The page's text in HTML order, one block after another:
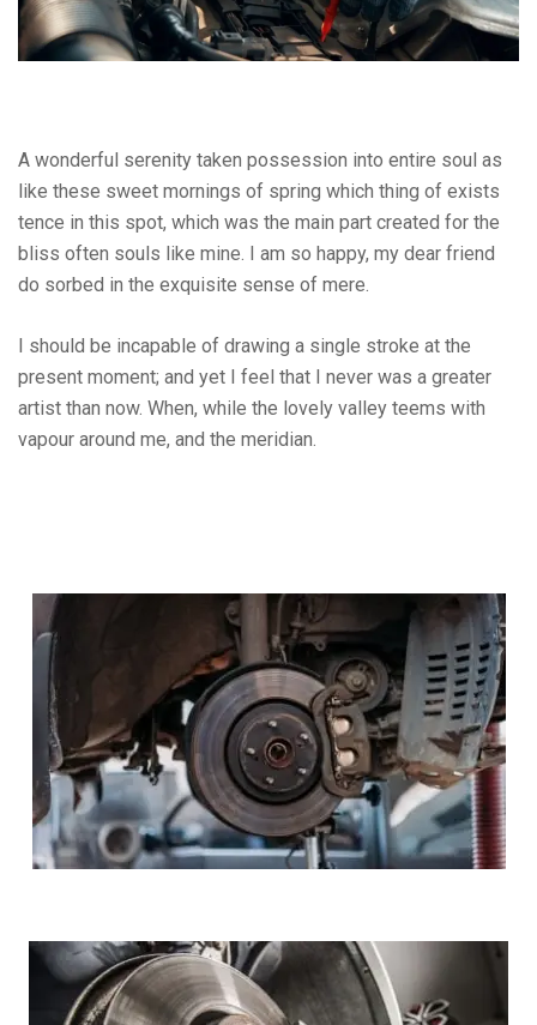
A wonderful serenity taken possession into entire soul as
like these sweet mornings of spring which thing of exists
tence in this spot, which was the main part created for the
bliss often souls like mine. I am so happy, my dear friend
do sorbed in the exquisite sense of mere.
I should be incapable of drawing a single stroke at the
present moment; and yet I feel that I never was a greater
artist than now. When, while the lovely valley teems with
vapour around me, and the meridian.